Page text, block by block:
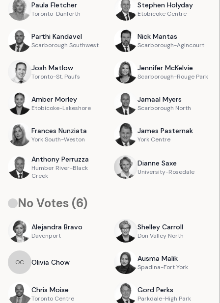
Paula Fletcher
Toronto-Danforth
Stephen Holyday
Etobicoke Centre
Parthi Kandavel
Scarborough Southwest
Nick Mantas
Scarborough-Agincourt
Josh Matlow
Toronto-St. Paul's
Jennifer McKelvie
Scarborough-Rouge Park
Amber Morley
Etobicoke-Lakeshore
Jamaal Myers
Scarborough North
Frances Nunziata
York South-Weston
James Pasternak
York Centre
Anthony Perruzza
Humber River-Black
Creek
Dianne Saxe
University-Rosedale
No Votes (6)
Alejandra Bravo
Davenport
Shelley Carroll
Don Valley North
OC Olivia Chow Ausma Malik
Spadina-Fort York
Chris Moise
Toronto Centre
Gord Perks
Parkdale-High Park